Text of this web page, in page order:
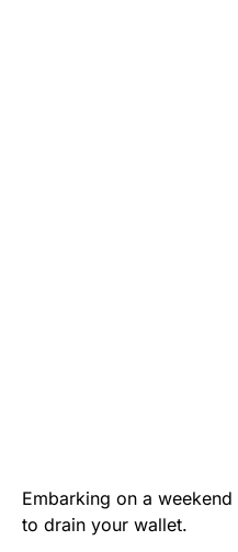
Embarking on a
to drain your wallet.